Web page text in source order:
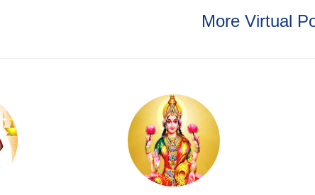
More Virtual